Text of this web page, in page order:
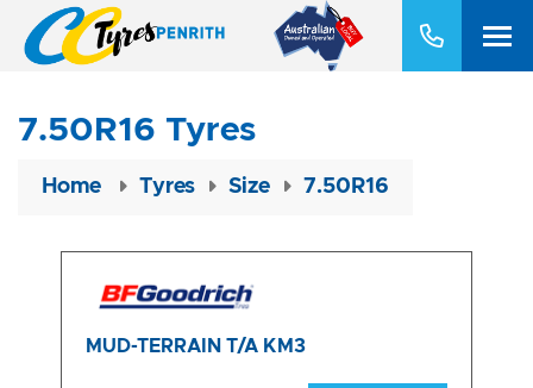
7.50R16 Tyres
Home Tyres Size 7.50R16
MUD-TERRAIN T/A KM3